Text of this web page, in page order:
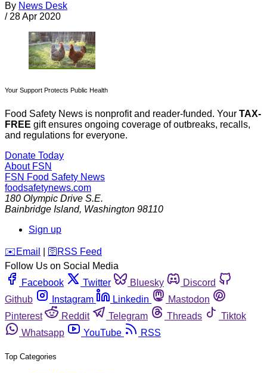
By News Desk
/ 28 Apr 2020
Your Support Protects Public Health
Food Safety News is nonprofit and reader-funded. Your TAX-
FREE gift ensures ongoing coverage of outbreaks, recalls,
and regulations for everyone.
Donate Today
About FSN
FSN Food Safety News
foodsafetynews.com
180 Olympic Drive S.E.
Bainbridge Island, Washington 98110
Sign up
️✉️ Email 🛜 RSS Feed
Follow Us on Social Media
Facebook
Twitter Bluesky
Discord
Github
Instagram Linkedin
Mastodon
Pinterest
Reddit Telegram Threads
Tiktok
Whatsapp
YouTube RSS
Top Categories